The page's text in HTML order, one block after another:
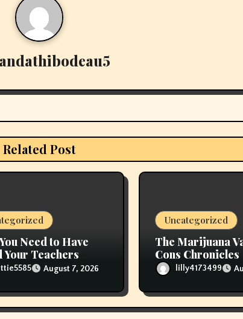
Related Post
Need to Have
Your Teachers
Refill Glas Pods
August 7, 2026
Uncategorized
The Marijuana
Cons Chronicles
lilly4173499